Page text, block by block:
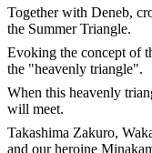
Together with Deneb,
the Summer Triangle.
Evoking the concept of
the "heavenly triangle".
When this heavenly
will meet.
Takashima Zakuro,
and our heroine